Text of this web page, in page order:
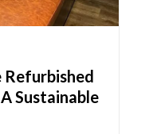
Refurbished
Sustainable